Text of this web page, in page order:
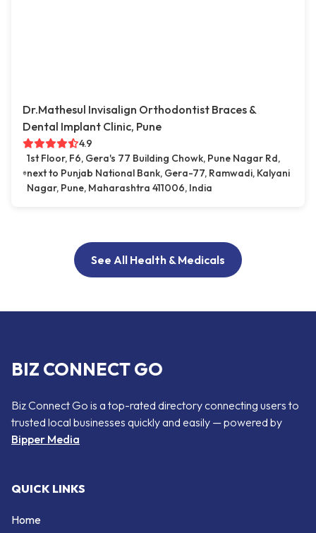
Dr.Mathesul Invisalign Orthodontist Braces &
Dental Implant Clinic, Pune
4.9
1st Floor, F6, Gera's 77 Building Chowk, Pune Nagar Rd,
next to Punjab National Bank, Gera-77, Ramwadi, Kalyani
Nagar, Pune, Maharashtra 411006, India
See All Health & Medicals
BIZ CONNECT GO
Biz Connect Go is a top-rated directory connecting users to
trusted local businesses quickly and easily — powered by
Bipper Media
QUICK LINKS
Home